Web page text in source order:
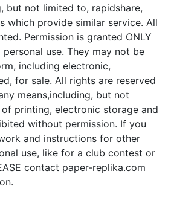
but not limited to, rapidshare,
which provide similar service. All
Permission is granted ONLY
use. They may not be
including electronic,
for sale. All rights are reserved
means,including, but not
printing, electronic storage and
without permission. If you
and instructions for other
use, like for a club contest or
contact paper-replika.com